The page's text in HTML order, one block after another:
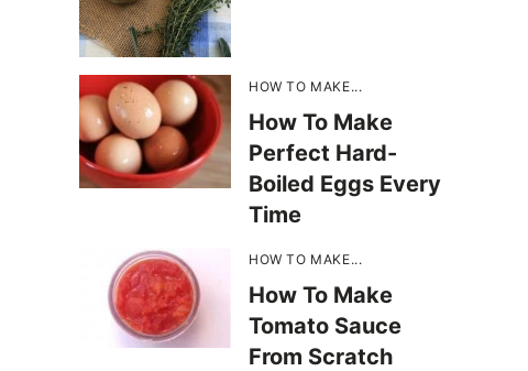
HOW TO MAKE...
How To Make
Perfect Hard-
Boiled Eggs Every
Time
HOW TO MAKE...
How To Make
Tomato Sauce
From Scratch